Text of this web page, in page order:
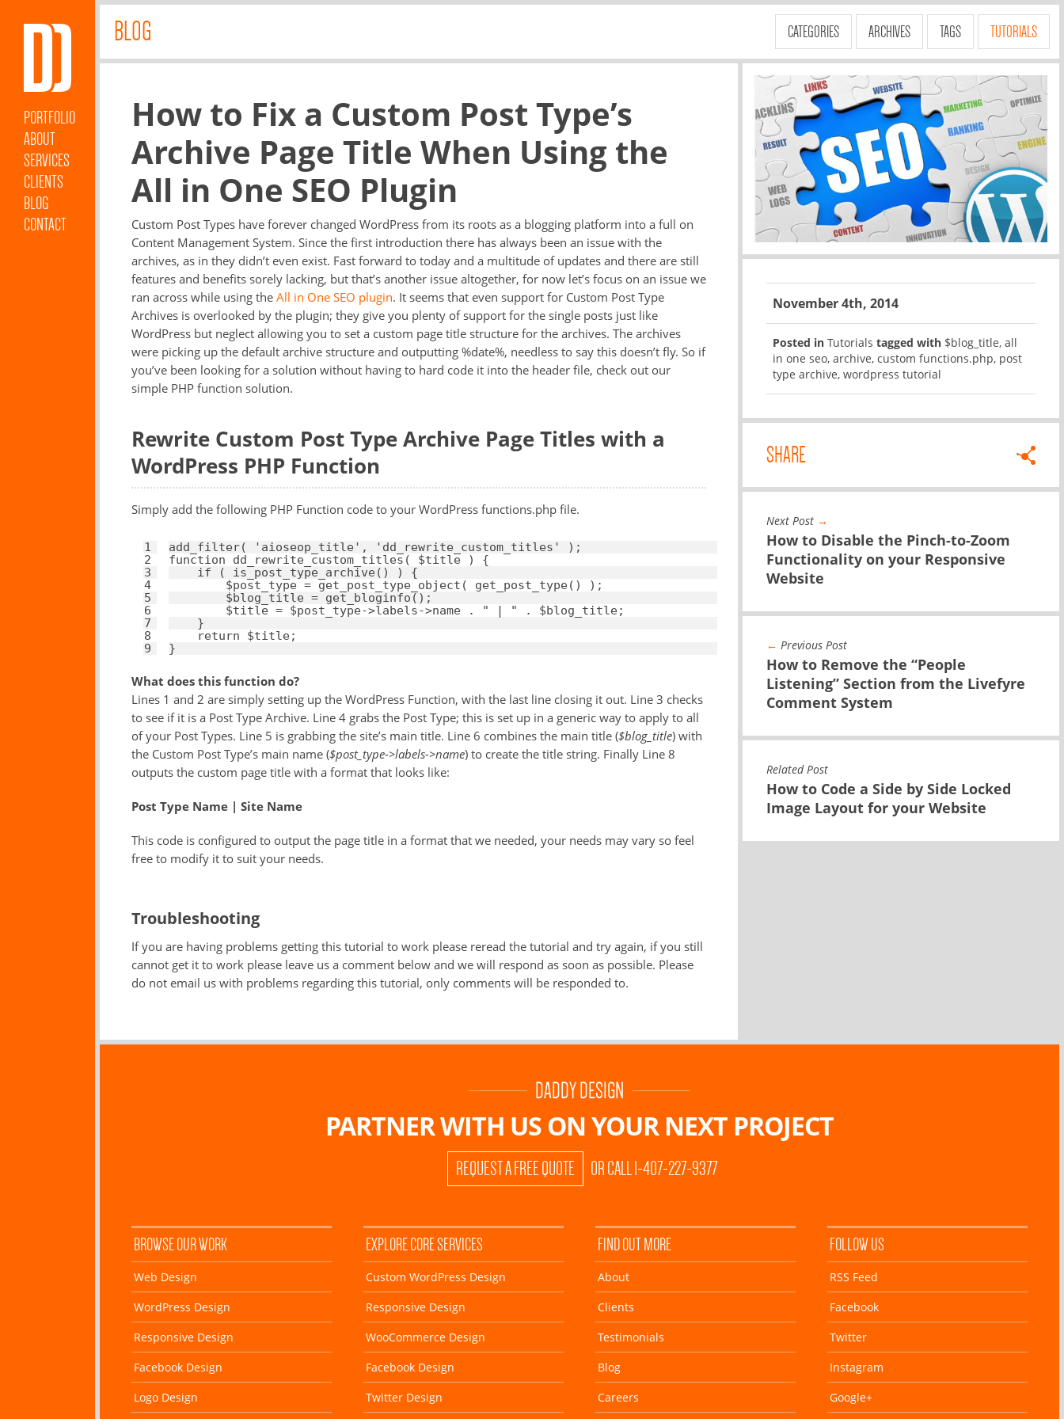
PORTFOLIO
ABOUT
SERVICES
CLIENTS
BLOG
CONTACT
BLOG CATEGORIES ARCHIVES TAGS TUTORIALS
How to Fix a Custom Post Type’s
Archive Page Title When Using the
All in One SEO Plugin
Custom Post Types have forever changed WordPress from its roots as a blogging platform into a full on
Content Management System. Since the first introduction there has always been an issue with the
archives, as in they didn’t even exist. Fast forward to today and a multitude of updates and there are still
features and benefits sorely lacking, but that’s another issue altogether, for now let’s focus on an issue we
ran across while using the All in One SEO plugin. It seems that even support for Custom Post Type
Archives is overlooked by the plugin; they give you plenty of support for the single posts just like
WordPress but neglect allowing you to set a custom page title structure for the archives. The archives
were picking up the default archive structure and outputting %date%, needless to say this doesn’t fly. So if
you’ve been looking for a solution without having to hard code it into the header file, check out our
simple PHP function solution.
Rewrite Custom Post Type Archive Page Titles with a
WordPress PHP Function
Simply add the following PHP Function code to your WordPress functions.php file.
1
2
3
4
5
6
7
8
9
add_filter( 'aioseop_title' , 'dd_rewrite_custom_titles'
);
function
dd_rewrite_custom_titles( $title
) {
if
( is_post_type_archive() ) {
$post_type = get_post_type_object( get_post_type() );
$blog_title = get_bloginfo();
$title = $post_type->labels->name . " | " . $blog_title;
}
return
$title;
}
What does this function do?
Lines 1 and 2 are simply setting up the WordPress Function, with the last line closing it out. Line 3 checks
to see if it is a Post Type Archive. Line 4 grabs the Post Type; this is set up in a generic way to apply to all
of your Post Types. Line 5 is grabbing the site’s main title. Line 6 combines the main title ($blog_title) with
the Custom Post Type’s main name ($post_type->labels->name) to create the title string. Finally Line 8
outputs the custom page title with a format that looks like:
Post Type Name | Site Name
This code is configured to output the page title in a format that we needed, your needs may vary so feel
free to modify it to suit your needs.
Troubleshooting
If you are having problems getting this tutorial to work please reread the tutorial and try again, if you still
cannot get it to work please leave us a comment below and we will respond as soon as possible. Please
do not email us with problems regarding this tutorial, only comments will be responded to.
November 4th, 2014
Posted in Tutorials tagged with $blog_title,all
in one seo,archive,custom functions.php, post
type archive,wordpress tutorial
SHARE
Next Post →
How to Disable the Pinch-to-Zoom
Functionality on your Responsive
Website
← Previous Post
How to Remove the “People
Listening” Section from the Livefyre
Comment System
Related Post
How to Code a Side by Side Locked
Image Layout for your Website
DADDY DESIGN
PARTNER WITH US ONYOUR NEXT PROJECT
REQUEST A FREE QUOTE OR CALL 1-407-227-9377
BROWSE OUR WORK
Web Design
WordPress Design
Responsive Design
Facebook Design
Logo Design
EXPLORE CORE SERVICES
Custom WordPress Design
Responsive Design
WooCommerce Design
Facebook Design
Twitter Design
FIND OUT MORE
About
Clients
Testimonials
Blog
Careers
FOLLOW US
RSS Feed
Facebook
Twitter
Instagram
Google+